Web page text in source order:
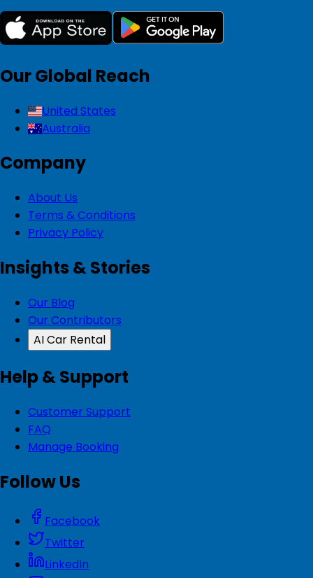
Our Global Reach
United States
Australia
Company
About Us
Terms & Conditions
Privacy Policy
Insights & Stories
Our Blog
Our Contributors
AI Car Rental
Help & Support
Customer Support
FAQ
Manage Booking
Follow Us
Facebook
Twitter
LinkedIn